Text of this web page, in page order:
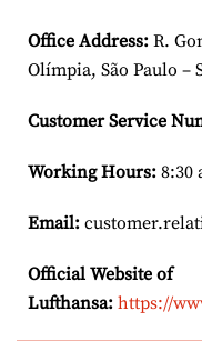
Office Address: R.
Olímpia, São Paulo –
Customer Service
Working Hours: 8:30
Email:
Official Website of
Lufthansa: https://